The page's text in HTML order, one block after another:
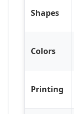
Shapes
Colors
Printing